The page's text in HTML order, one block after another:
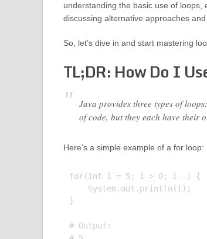
understanding the basic use of loops,
discussing alternative approaches
So, let’s dive in and start mastering
TL;DR: How Do I
Java provides three types of loops:
of code, but they each have their
Here’s a simple example of a for loop:
for(int i = 5; i > 0; i--) {
    System.out.println(i);
}
# Output: